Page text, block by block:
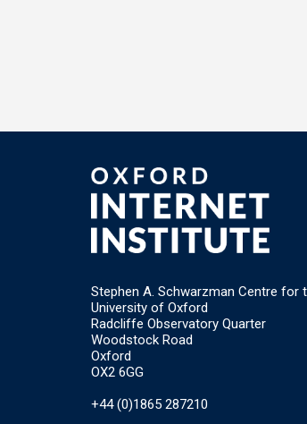
Stephen A. Schwarzman Centre for
University of Oxford
Radcliffe Observatory Quarter
Woodstock Road
Oxford
OX2 6GG
+44 (0)1865 287210